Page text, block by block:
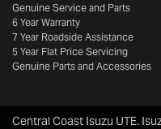
Genuine Service and Parts
6 Year Warranty
7 Year Roadside Assistance
5 Year Flat Price Servicing
Genuine Parts and Accessories
Central Coast Isuzu UTE.